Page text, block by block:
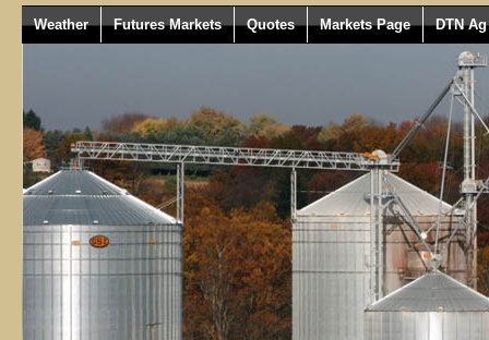
Weather Futures Markets Quotes Markets Page DTN